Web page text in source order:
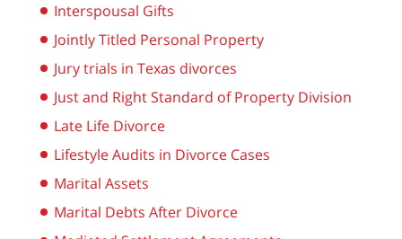
Interspousal Gifts
Jointly Titled Personal Property
Jury trials in Texas divorces
Just and Right Standard of Property Division
Late Life Divorce
Lifestyle Audits in Divorce Cases
Marital Assets
Marital Debts After Divorce